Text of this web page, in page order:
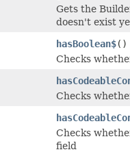
Gets the
doesn't exist
hasBoolean$()
Checks
Checks
Checks
field